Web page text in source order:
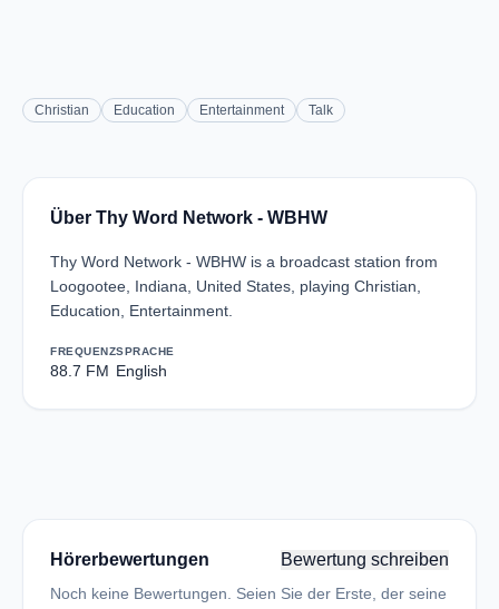
Christian Education Entertainment Talk
Über Thy Word Network - WBHW
Thy Word Network - WBHW is a broadcast station from
Loogootee, Indiana, United States, playing Christian,
Education, Entertainment.
FREQUENZ
88.7 FM
SPRACHE
English
Hörerbewertungen Bewertung schreiben
Noch keine Bewertungen. Seien Sie der Erste, der seine